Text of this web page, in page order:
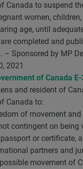
Canada to suspend
women,
age, until
completed and
– Sponsored by MP
2021
of Canada
and resident of
Canada to:
of movement
contingent on being
or certificate,
partners and
movement of